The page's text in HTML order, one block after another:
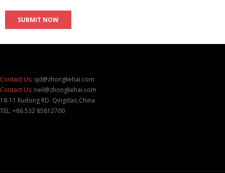
Contact Us: qd@zhongkehai.com
Contact Us: neil@zhongkehai.com
18-11 Rudong RD. Qingdao,China
TEL: +86 532 85812700